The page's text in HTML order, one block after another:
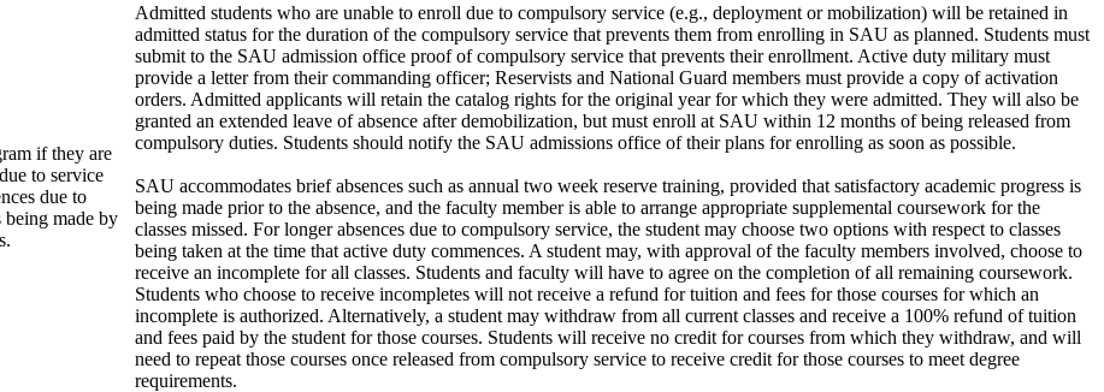
if they are
to service
due to
being made by
Admitted students who are unable to enroll due to compulsory service (e.g., deployment or mobilization) will be retained in
admitted status for the duration of the compulsory service that prevents them from enrolling in SAU as planned. Students must
submit to the SAU admission office proof of compulsory service that prevents their enrollment. Active duty military must
provide a letter from their commanding officer; Reservists and National Guard members must provide a copy of activation
orders. Admitted applicants will retain the catalog rights for the original year for which they were admitted. They will also be
granted an extended leave of absence after demobilization, but must enroll at SAU within 12 months of being released from
compulsory duties. Students should notify the SAU admissions office of their plans for enrolling as soon as possible.
SAU accommodates brief absences such as annual two week reserve training, provided that satisfactory academic progress is
being made prior to the absence, and the faculty member is able to arrange appropriate supplemental coursework for the
classes missed. For longer absences due to compulsory service, the student may choose two options with respect to classes
being taken at the time that active duty commences. A student may, with approval of the faculty members involved, choose to
receive an incomplete for all classes. Students and faculty will have to agree on the completion of all remaining coursework.
Students who choose to receive incompletes will not receive a refund for tuition and fees for those courses for which an
incomplete is authorized. Alternatively, a student may withdraw from all current classes and receive a 100% refund of tuition
and fees paid by the student for those courses. Students will receive no credit for courses from which they withdraw, and will
need to repeat those courses once released from compulsory service to receive credit for those courses to meet degree
requirements.